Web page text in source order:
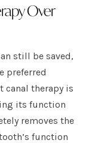
Over
still be saved,
preferred
canal therapy is
its function
removes the
function